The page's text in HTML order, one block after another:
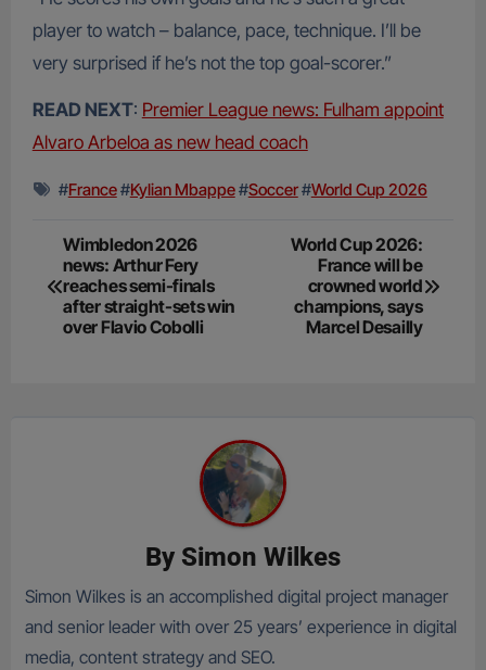
player to watch – balance, pace, technique. I’ll be
very surprised if he’s not the top goal-scorer.”
READ NEXT: Premier League news: Fulham appoint
Alvaro Arbeloa as new head coach
#France#Kylian Mbappe#Soccer#World Cup 2026
Post
navigation
Wimbledon 2026
news: Arthur Fery
reaches semi-finals
after straight-sets win
over Flavio Cobolli
World Cup 2026:
France will be
crowned world
champions, says
Marcel Desailly
By Simon Wilkes
Simon Wilkes is an accomplished digital project manager
and senior leader with over 25 years’ experience in digital
media, content strategy and SEO.